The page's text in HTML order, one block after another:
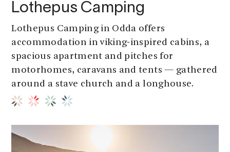
Lothepus Camping
Lothepus Camping in Odda offers
accommodation in viking-inspired cabins, a
spacious apartment and pitches for
motorhomes, caravans and tents — gathered
around a stave church and a longhouse.